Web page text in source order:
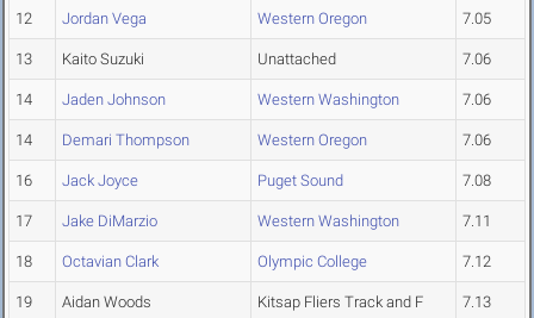
12 Jordan Vega Western Oregon 7.05
13 Kaito Suzuki Unattached 7.06
14 Jaden Johnson Western Washington 7.06
14 Demari Thompson Western Oregon 7.06
16 Jack Joyce Puget Sound 7.08
17 Jake DiMarzio Western Washington 7.11
18 Octavian Clark Olympic College 7.12
19 Aidan Woods Kitsap Fliers Track and F 7.13